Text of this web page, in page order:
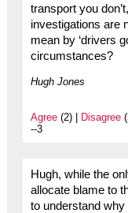
transport you
investigations are
mean by ‘drivers
circumstances?
Hugh Jones
Agree(2) | Disagree
--3
Hugh, while the
allocate blame to
to understand